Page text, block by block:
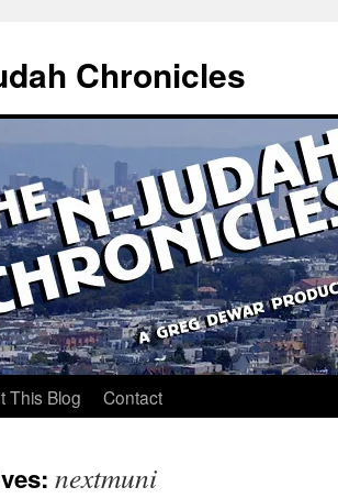
Chronicles
This Blog Contact
nextmuni